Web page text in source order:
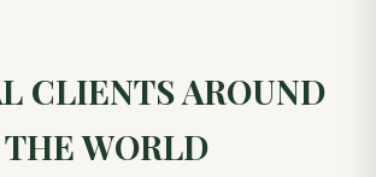
CLIENTS AROUND
THE WORLD